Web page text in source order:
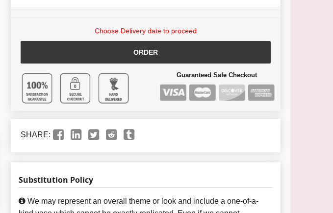
Choose Delivery date to proceed
ORDER
Guaranteed Safe Checkout
SHARE:
Substitution Policy
We may represent an overall theme or look and include a one-of-a-